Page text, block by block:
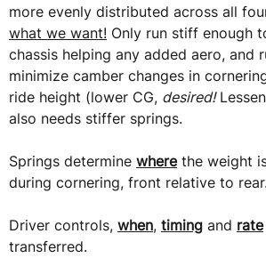
more evenly distributed across all
what we want! Only run stiff enough
chassis helping any added aero, and
minimize camber changes in
ride height (lower CG, desired!
also needs stiffer springs.
Springs determine wherethe weight
during cornering, front relative to
Driver controls, when, timing and rate
transferred.